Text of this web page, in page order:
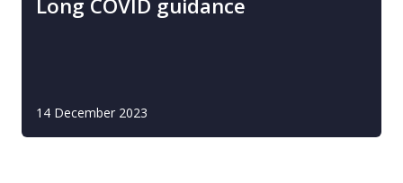
Long COVID guidance
14 December 2023